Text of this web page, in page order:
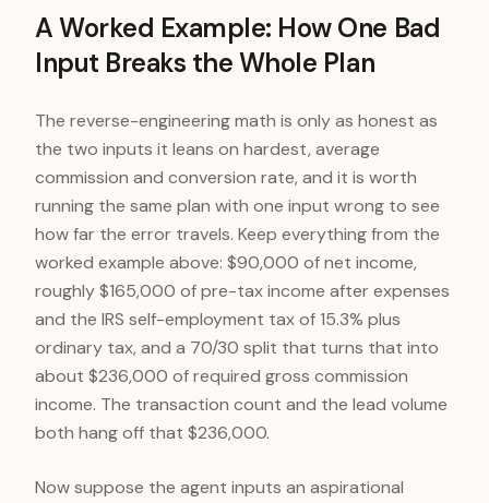
A Worked Example: How One Bad
Input Breaks the Whole Plan
The reverse-engineering math is only as honest as
the two inputs it leans on hardest, average
commission and conversion rate, and it is worth
running the same plan with one input wrong to see
how far the error travels. Keep everything from the
worked example above: $90,000 of net income,
roughly $165,000 of pre-tax income after expenses
and the IRS self-employment tax of 15.3% plus
ordinary tax, and a 70/30 split that turns that into
about $236,000 of required gross commission
income. The transaction count and the lead volume
both hang off that $236,000.
Now suppose the agent inputs an aspirational